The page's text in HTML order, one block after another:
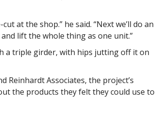
at the shop.” he said. “Next we’ll do an
lift the whole thing as one unit.”
a triple girder, with hips jutting off it on
Reinhardt Associates, the project’s
the products they felt they could use to